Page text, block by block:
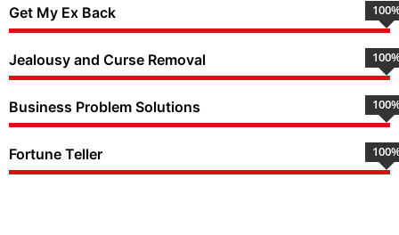
Get My Ex Back 100
Jealousy and Curse Removal 100
Business Problem Solutions 100
Fortune Teller 100